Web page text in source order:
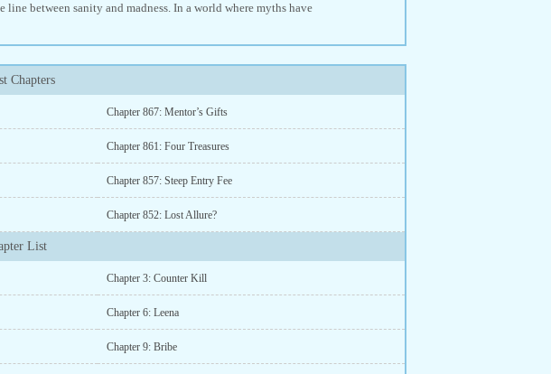
between sanity and madness. In a world where myths have
Chapters
Chapter 867: Mentor’s Gifts
Chapter 861: Four Treasures
Chapter 857: Steep Entry Fee
Chapter 852: Lost Allure?
List
Chapter 3: Counter Kill
Chapter 6: Leena
Chapter 9: Bribe